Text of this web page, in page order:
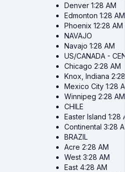
Denver 1:28 AM
Edmonton 1:28 AM
Phoenix 12:28 AM
NAVAJO
Navajo 1:28 AM
US/CANADA -
Chicago 2:28 AM
Knox, Indiana
Mexico City 1:28
Winnipeg 2:28 AM
CHILE
Easter Island 1:28
Continental 3:28
BRAZIL
Acre 2:28 AM
West 3:28 AM
East 4:28 AM